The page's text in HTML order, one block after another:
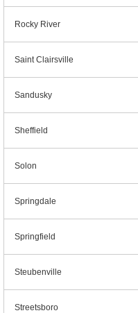
Rocky River
Saint Clairsville
Sandusky
Sheffield
Solon
Springdale
Springfield
Steubenville
Streetsboro